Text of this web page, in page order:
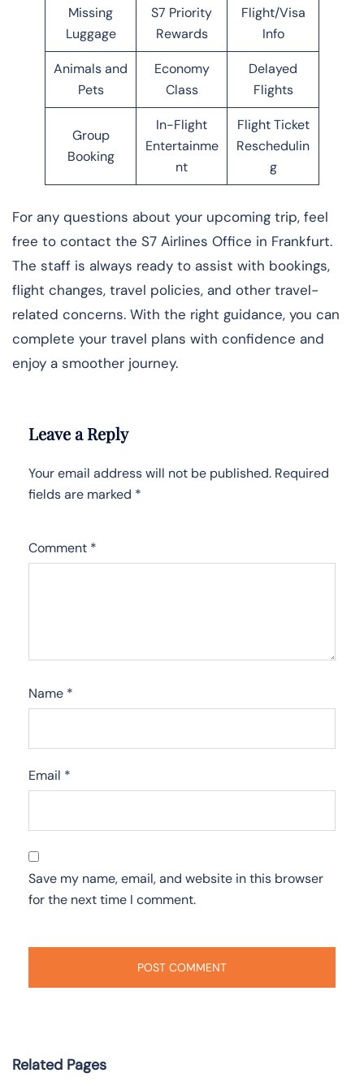
Missing
Luggage
S7 Priority
Rewards
Flight/Visa
Info
Animals and
Pets
Economy
Class
Delayed
Flights
Group
Booking
In-Flight
Entertainme
nt
Flight Ticket
Reschedulin
g
For any questions about your upcoming trip, feel
free to contact the S7 Airlines Office in Frankfurt.
The staff is always ready to assist with bookings,
flight changes, travel policies, and other travel-
related concerns. With the right guidance, you can
complete your travel plans with confidence and
enjoy a smoother journey.
Leave a Reply
Your email address will not be published. Required
fields are marked *
Comment *
Name *
Email *
Save my name, email, and website in this browser
for the next time I comment.
Related Pages